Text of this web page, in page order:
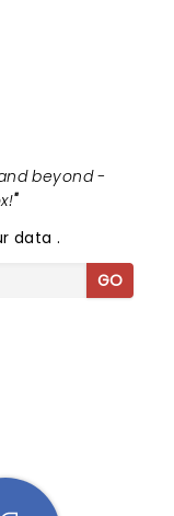
beyond -
"
data.
GO